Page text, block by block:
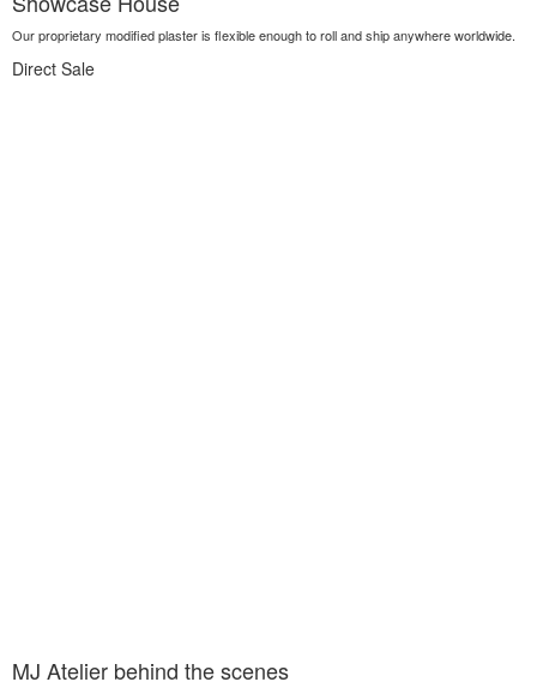
Our proprietary modified plaster is flexible enough to roll and ship anywhere worldwide.
Direct Sale
MJ Atelier behind the scenes